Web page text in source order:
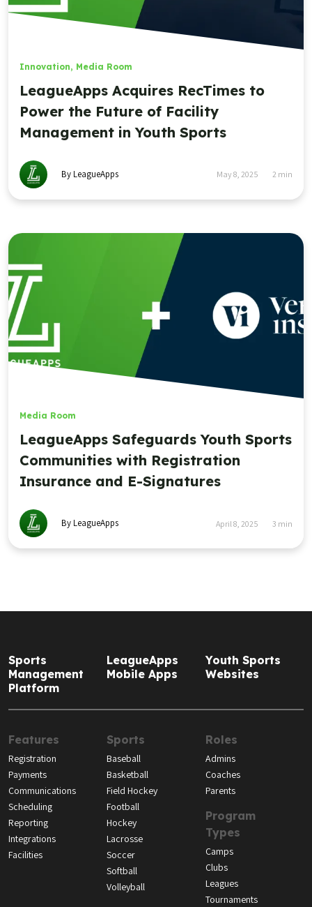
Innovation, Media Room
LeagueApps Acquires RecTimes to
Power the Future of Facility
Management in Youth Sports
By LeagueApps May 8, 2025 2 min
Media Room
LeagueApps Safeguards Youth Sports
Communities with Registration
Insurance and E-Signatures
By LeagueApps April 8, 2025 3 min
Sports
Management
Platform
LeagueApps
Mobile Apps
Youth Sports
Websites
Features
Registration
Payments
Communications
Scheduling
Reporting
Integrations
Facilities
Sports
Baseball
Basketball
Field Hockey
Football
Hockey
Lacrosse
Soccer
Softball
Volleyball
Roles
Admins
Coaches
Parents
Program
Types
Camps
Clubs
Leagues
Tournaments